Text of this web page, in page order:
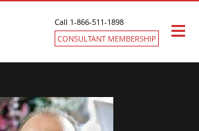
Call 1-866-511-1898
CONSULTANT MEMBERSHIP